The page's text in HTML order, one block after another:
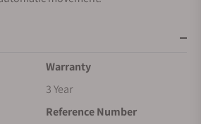
Warranty
3 Year
Reference Number